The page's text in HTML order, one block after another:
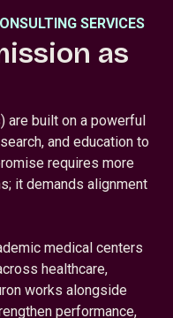
SERVICES
as
are built on a powerful
and education to
requires more
it demands alignment
medical centers
healthcare,
works alongside
performance,